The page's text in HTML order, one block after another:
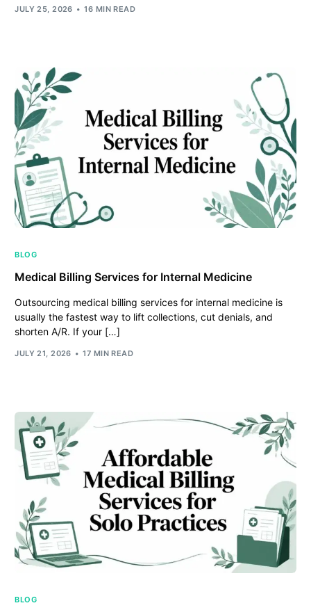
JULY 25, 2026 16 MIN READ
BLOG
Medical Billing Services for Internal Medicine
Outsourcing medical billing services for internal medicine is
usually the fastest way to lift collections, cut denials, and
shorten A/R. If your […]
JULY 21, 2026 17 MIN READ
BLOG